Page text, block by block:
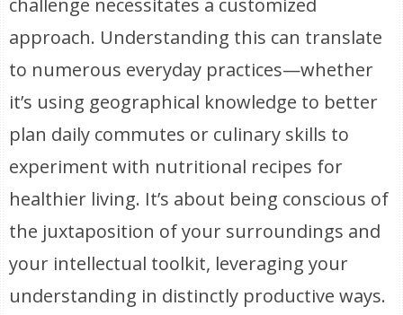
challenge necessitates a customized
approach. Understanding this can translate
to numerous everyday practices—whether
it’s using geographical knowledge to better
plan daily commutes or culinary skills to
experiment with nutritional recipes for
healthier living. It’s about being conscious of
the juxtaposition of your surroundings and
your intellectual toolkit, leveraging your
understanding in distinctly productive ways.